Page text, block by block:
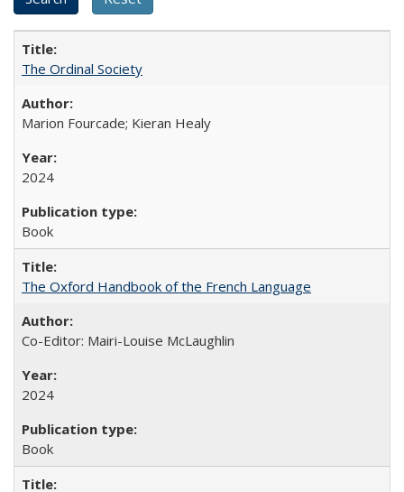
The Ordinal Society
Marion Fourcade; Kieran Healy
2024
Book
The Oxford Handbook of the French Language
Co-Editor: Mairi-Louise McLaughlin
2024
Book